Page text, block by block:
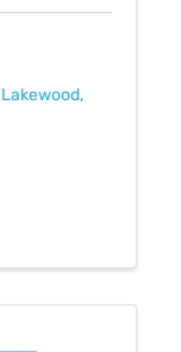
Lakewood,